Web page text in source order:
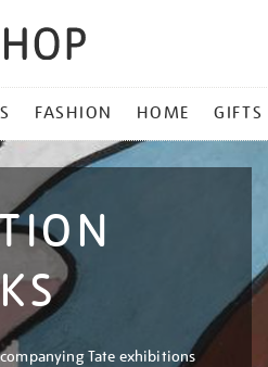
FASHION HOME GIFTS
Tate exhibitions